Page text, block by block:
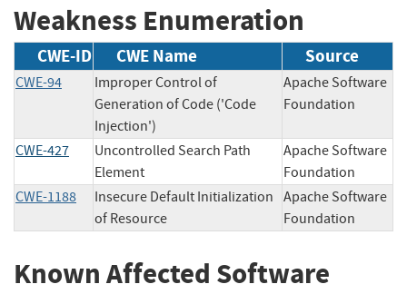
Weakness Enumeration
CWE-ID CWE Name Source
CWE-94
Improper Control of
Generation of Code ('Code
Injection')
Apache Software
Foundation
CWE-427
Uncontrolled Search Path
Element
Apache Software
Foundation
CWE-1188
Insecure Default Initialization
of Resource
Apache Software
Foundation
Known Affected Software